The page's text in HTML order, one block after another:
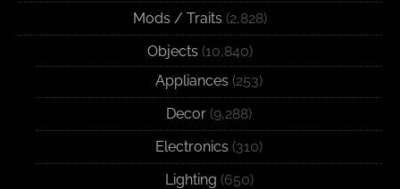
Mods / Traits (2,828)
Objects (10,840)
Appliances (253)
Decor (9,288)
Electronics (310)
Lighting (650)